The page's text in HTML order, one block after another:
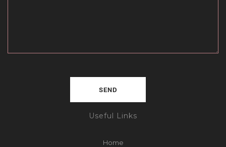
Useful Links
Home